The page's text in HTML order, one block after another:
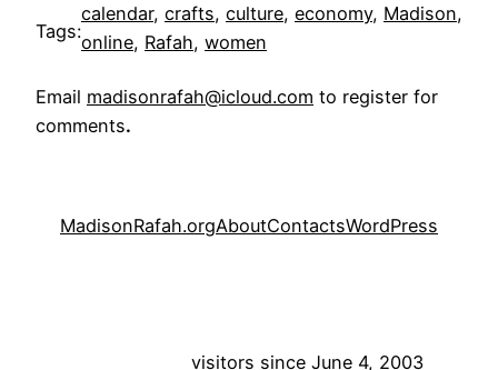
Tags:
calendar, crafts, culture, economy, Madison
online, Rafah, women
Email madisonrafah@icloud.com to register for
comments.
MadisonRafah.orgAboutContactsWordPress
visitors since June 4, 2003